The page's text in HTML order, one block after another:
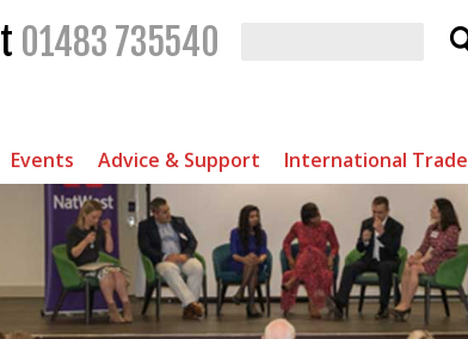
t 01483 735540
Events Advice & Support International Trade